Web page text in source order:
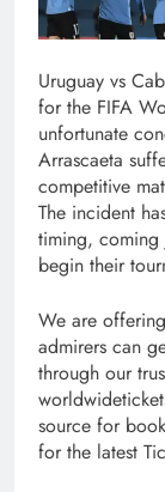
Uruguay vs
for the FIFA
unfortunate
Arrascaeta
competitive
The incident
timing, coming
begin their
We are
admirers can
through our
source for
for the latest